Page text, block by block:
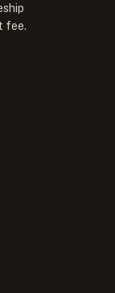
fee.